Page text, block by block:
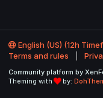
English (US) (12h
Terms and rules
Community platform by
Theming with
by: